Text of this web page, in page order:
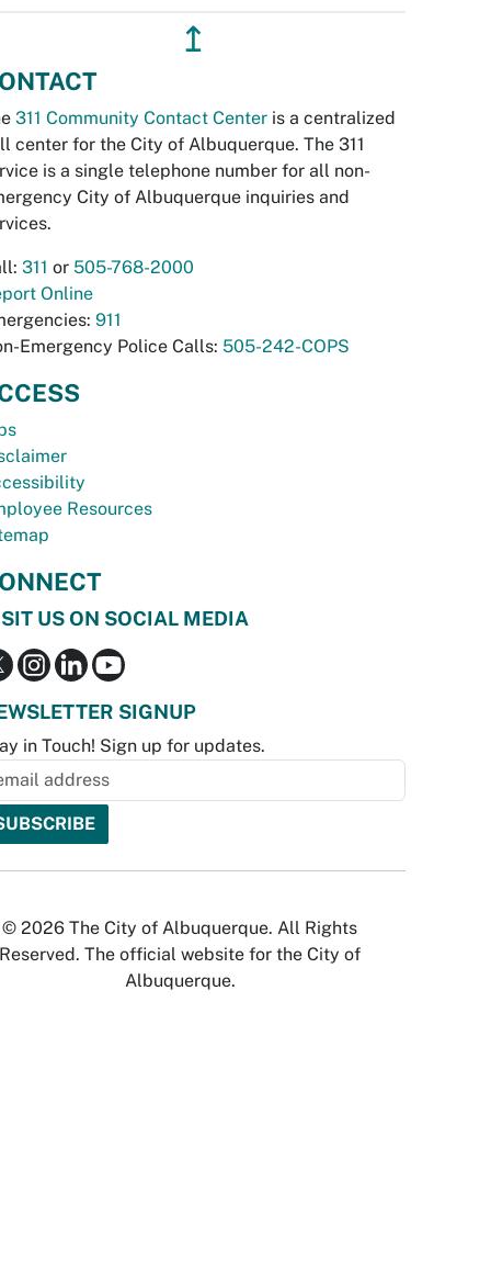
↥
311 Community Contact Center is a centralized
center for the City of Albuquerque. The 311
is a single telephone number for all non-
City of Albuquerque inquiries and
311 or 505-768-2000
Online
911
Emergency Police Calls: 505-242-COPS
Resources
US ON SOCIAL MEDIA
SIGNUP
in Touch! Sign up for updates.
© 2026 The City of Albuquerque. All Rights
Reserved. The official website for the City of
Albuquerque.